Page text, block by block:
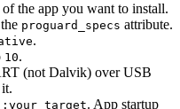
the app you want to install.
proguard_specs attribute.
.
10.
(not Dalvik) over USB
. App startup